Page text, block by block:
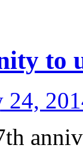
to
24,